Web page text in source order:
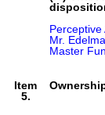
Mr.
Master
Item
5.